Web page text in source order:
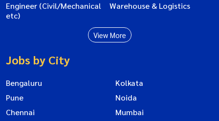
Engineer (Civil/Mechanical
etc)
Warehouse & Logistics
View More
Jobs by City
Bengaluru
Kolkata
Pune
Noida
Chennai
Mumbai